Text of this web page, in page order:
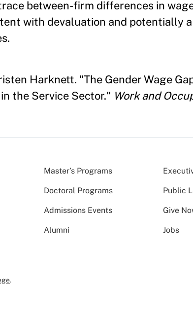
between-firm differences in
with devaluation and potentially
Harknett. "The Gender Wage
the Service Sector." Work and
Master’s Programs
Doctoral Programs Public
Admissions Events Give
Alumni Jobs
.